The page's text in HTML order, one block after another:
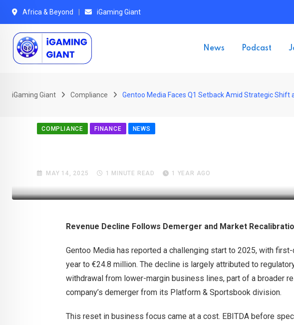
Skip
content
Africa & Beyond iGaming Giant
News Podcast
iGaming Giant Compliance Gentoo Media Faces Q1 Setback Amid Strategic Shift
COMPLIANCE FINANCE NEWS
MAY 14, 2025 1 MINUTE READ 1 YEAR AGO
Revenue Decline Follows Demerger and Market
Gentoo Media has reported a challenging start to 2025, with
year to €24.8 million. The decline is largely attributed to
withdrawal from lower-margin business lines, part of a broader
company’s demerger from its Platform & Sportsbook division.
This reset in business focus came at a cost. EBITDA before